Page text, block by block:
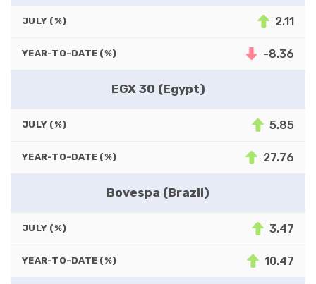
JULY (%) 2.11
YEAR-TO-DATE (%) -8.36
EGX 30 (Egypt)
JULY (%) 5.85
YEAR-TO-DATE (%) 27.76
Bovespa (Brazil)
JULY (%) 3.47
YEAR-TO-DATE (%) 10.47